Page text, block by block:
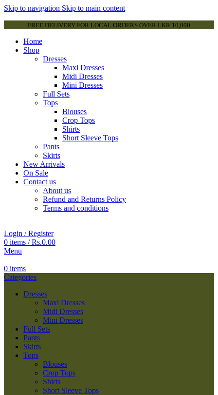
Skip to navigation Skip to main content
FREE DELIVERY FOR LOCAL ORDERS OVER LKR 10,000
Home
Shop
Dresses
Maxi Dresses
Midi Dresses
Mini Dresses
Full Sets
Tops
Blouses
Crop Tops
Shirts
Short Sleeve Tops
Pants
Skirts
New Arrivals
On Sale
Contact us
About us
Refund and Returns Policy
Terms and conditions
Login / Register
0 items / Rs.0.00
Menu
0 items
Categories
Dresses
Maxi Dresses
Midi Dresses
Mini Dresses
Full Sets
Pants
Skirts
Tops
Blouses
Crop Tops
Shirts
Short Sleeve Tops